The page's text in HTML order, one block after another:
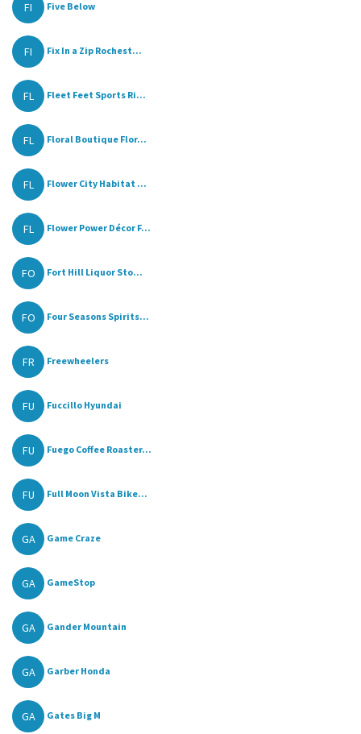
FI Five Below
FI Fix In a Zip Rochest...
FL Fleet Feet Sports Ri...
FL Floral Boutique Flor...
FL Flower City Habitat ...
FL Flower Power Décor F...
FO Fort Hill Liquor Sto...
FO Four Seasons Spirits...
FR Freewheelers
FU Fuccillo Hyundai
FU Fuego Coffee Roaster...
FU Full Moon Vista Bike...
GA Game Craze
GA GameStop
GA Gander Mountain
GA Garber Honda
GA Gates Big M